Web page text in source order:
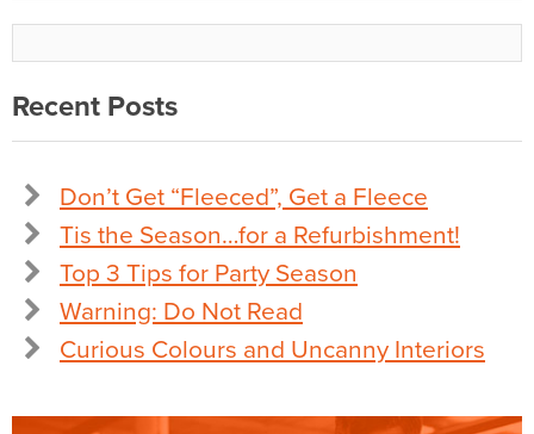
Recent Posts
Don’t Get “Fleeced”, Get a Fleece
Tis the Season…for a Refurbishment!
Top 3 Tips for Party Season
Warning: Do Not Read
Curious Colours and Uncanny Interiors